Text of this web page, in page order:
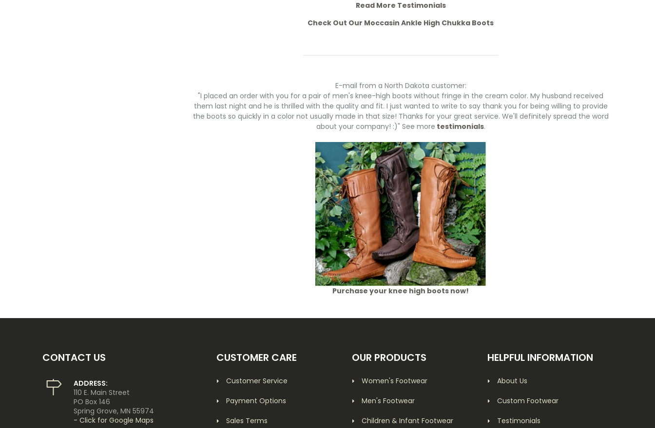
Read More Testimonials
Check Out Our Moccasin Ankle High Chukka Boots
E-mail from a North Dakota customer:
"I placed an order with you for a pair of men's knee-high boots without fringe in the cream color. My husband received
them last night and he is thrilled with the quality and fit. I just wanted to write to say thank you for being willing to provide
the boots so quickly in a color not usually made in that size! Thanks for your great service. We'll definitely spread the word
about your company! :)" See more testimonials.
Purchase your knee high boots now!
CONTACT US
ADDRESS:
110 E. Main Street
PO Box 146
Spring Grove, MN 55974
- Click for Google Maps
CUSTOMER CARE
Customer Service
Payment Options
Sales Terms
OUR PRODUCTS
Women's Footwear
Men's Footwear
Children & Infant Footwear
HELPFUL INFORMATION
About Us
Custom Footwear
Testimonials